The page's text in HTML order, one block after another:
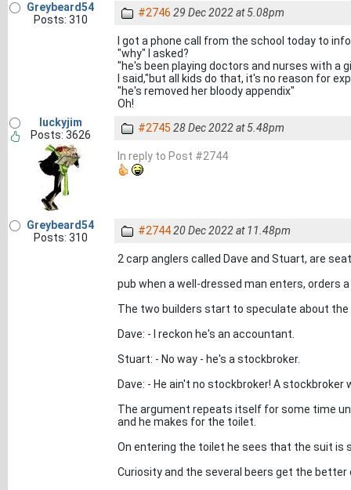
Greybeard54
Posts: 310
#2746 29 Dec 2022 at 5.08pm
I got a phone call from the school today to
"why" I asked?
"he's been playing doctors and nurses with a
I said,"but all kids do that, it's no reason for
"he's removed her bloody appendix"
Oh!
luckyjim
Posts: 3626
#2745 28 Dec 2022 at 5.48pm
In reply to Post #2744
Greybeard54
Posts: 310
#274420 Dec 2022 at 11.48pm
2 carp anglers called Dave and Stuart, are
pub when a well-dressed man enters, orders
The two builders start to speculate about
Dave: - I reckon he's an accountant.
Stuart: - No way - he's a stockbroker.
Dave: - He ain't no stockbroker! A stockbroker
The argument repeats itself for some time
and he makes for the toilet.
On entering the toilet he sees that the suit is
Curiosity and the several beers get the better